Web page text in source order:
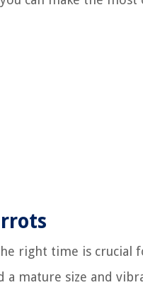
right time is crucial
a mature size and